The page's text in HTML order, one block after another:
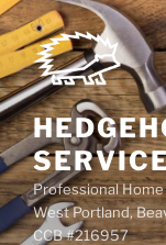
Skip
to
content
Professional Home
West Portland,
CCB #216957